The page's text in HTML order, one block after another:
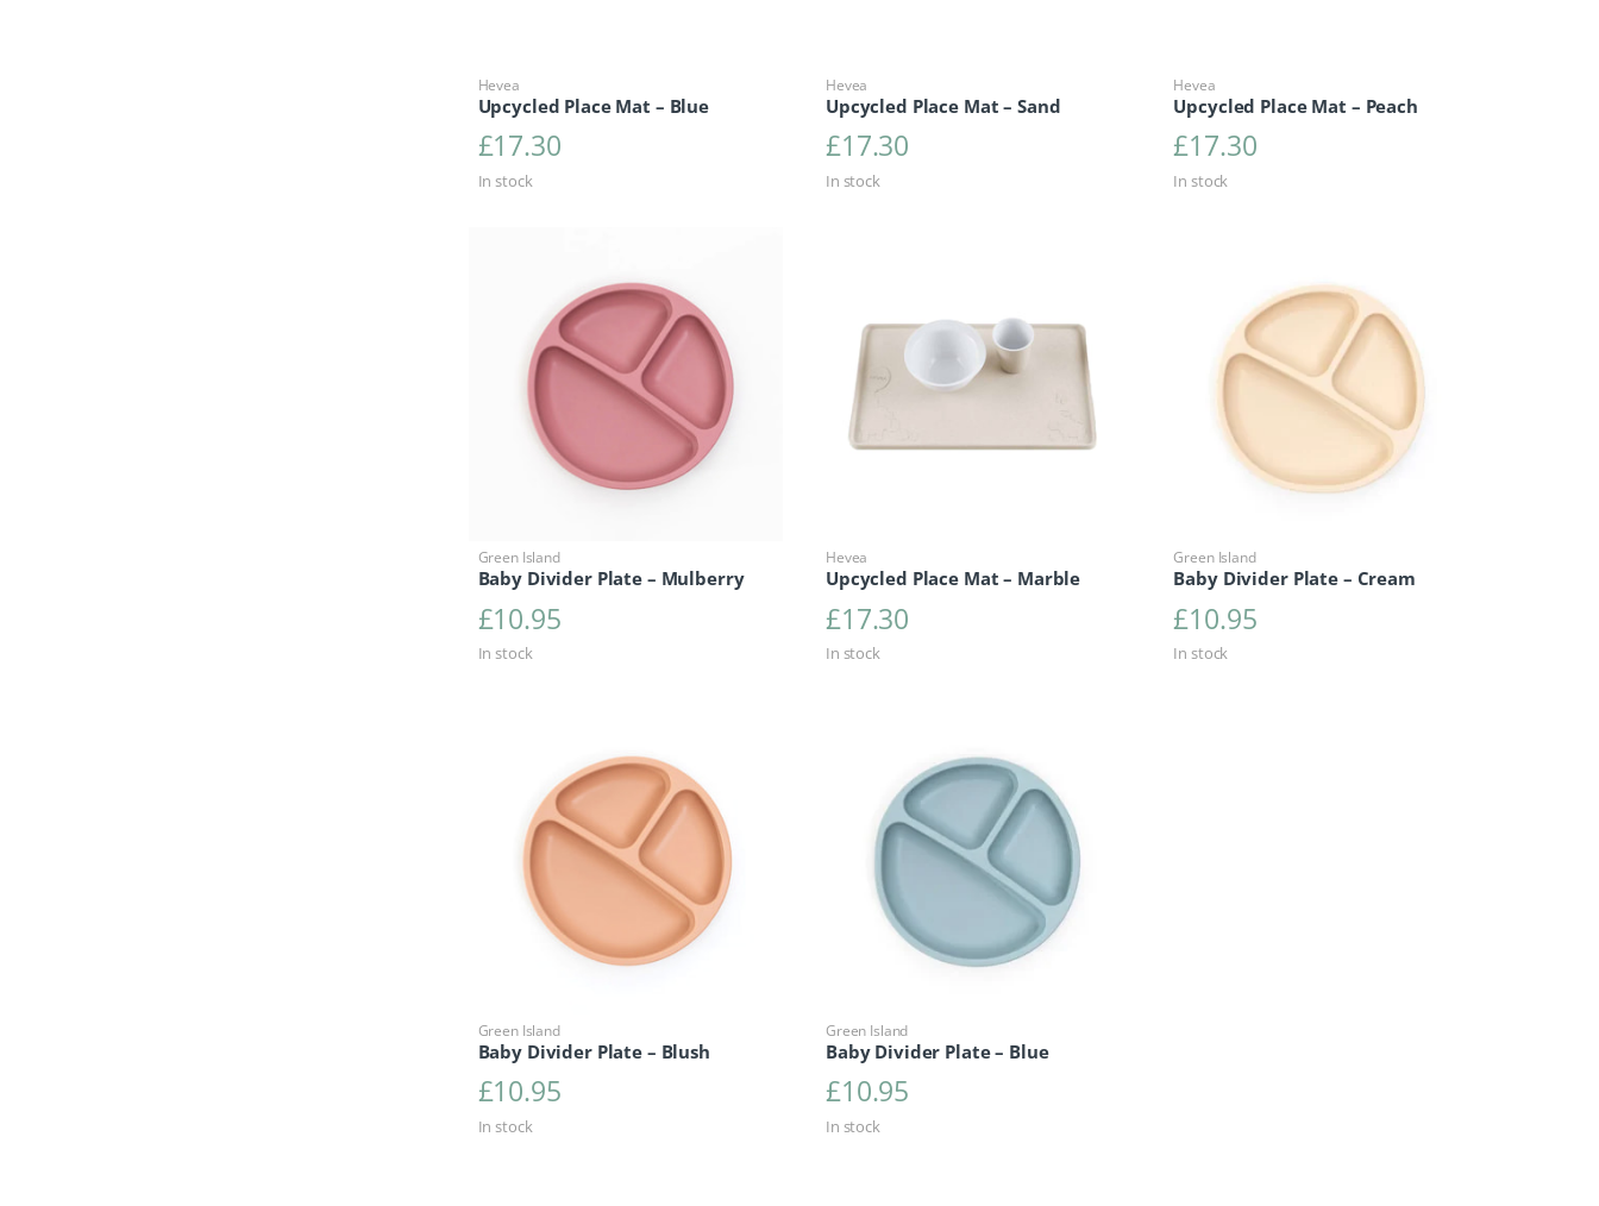
Hevea
Upcycled Place Mat – Blue
£17.30
In stock
Hevea
Upcycled Place Mat – Sand
£17.30
In stock
Hevea
Upcycled Place Mat – Peach
£17.30
In stock
Green Island
Baby Divider Plate – Mulberry
£10.95
In stock
Hevea
Upcycled Place Mat – Marble
£17.30
In stock
Green Island
Baby Divider Plate – Cream
£10.95
In stock
Green Island
Baby Divider Plate – Blush
£10.95
In stock
Green Island
Baby Divider Plate – Blue
£10.95
In stock